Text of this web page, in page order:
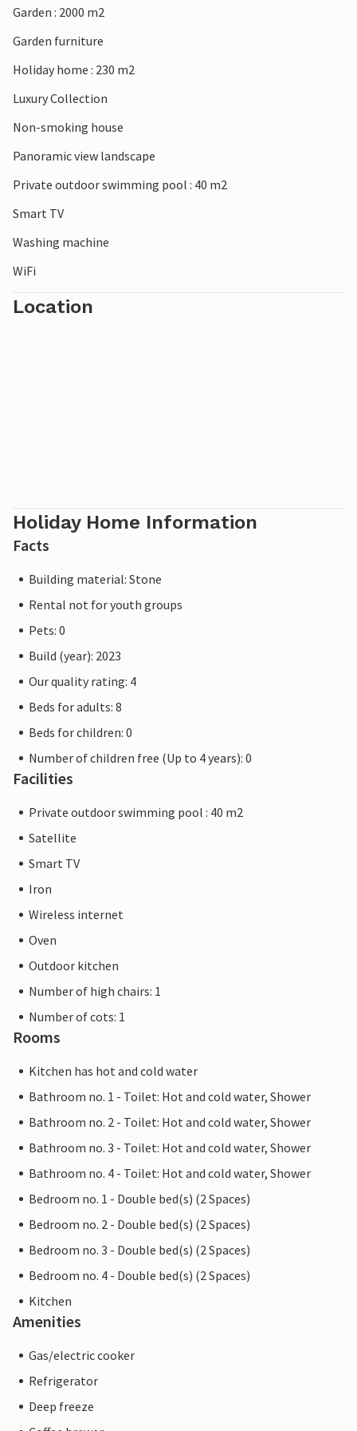
Garden : 2000 m2
Garden furniture
Holiday home : 230 m2
Luxury Collection
Non-smoking house
Panoramic view landscape
Private outdoor swimming pool : 40 m2
Smart TV
Washing machine
WiFi
Location
Holiday Home Information
Facts
Building material: Stone
Rental not for youth groups
Pets: 0
Build (year): 2023
Our quality rating: 4
Beds for adults: 8
Beds for children: 0
Number of children free (Up to 4 years): 0
Facilities
Private outdoor swimming pool : 40 m2
Satellite
Smart TV
Iron
Wireless internet
Oven
Outdoor kitchen
Number of high chairs: 1
Number of cots: 1
Rooms
Kitchen has hot and cold water
Bathroom no. 1 - Toilet: Hot and cold water, Shower
Bathroom no. 2 - Toilet: Hot and cold water, Shower
Bathroom no. 3 - Toilet: Hot and cold water, Shower
Bathroom no. 4 - Toilet: Hot and cold water, Shower
Bedroom no. 1 - Double bed(s) (2 Spaces)
Bedroom no. 2 - Double bed(s) (2 Spaces)
Bedroom no. 3 - Double bed(s) (2 Spaces)
Bedroom no. 4 - Double bed(s) (2 Spaces)
Kitchen
Amenities
Gas/electric cooker
Refrigerator
Deep freeze